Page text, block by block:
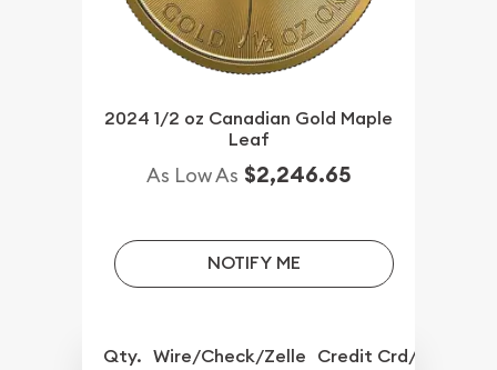
2024 1/2 oz Canadian Gold Maple
Leaf
As Low As $2,246.65
NOTIFY ME
Qty. Wire/Check/Zelle Credit Crd/PP